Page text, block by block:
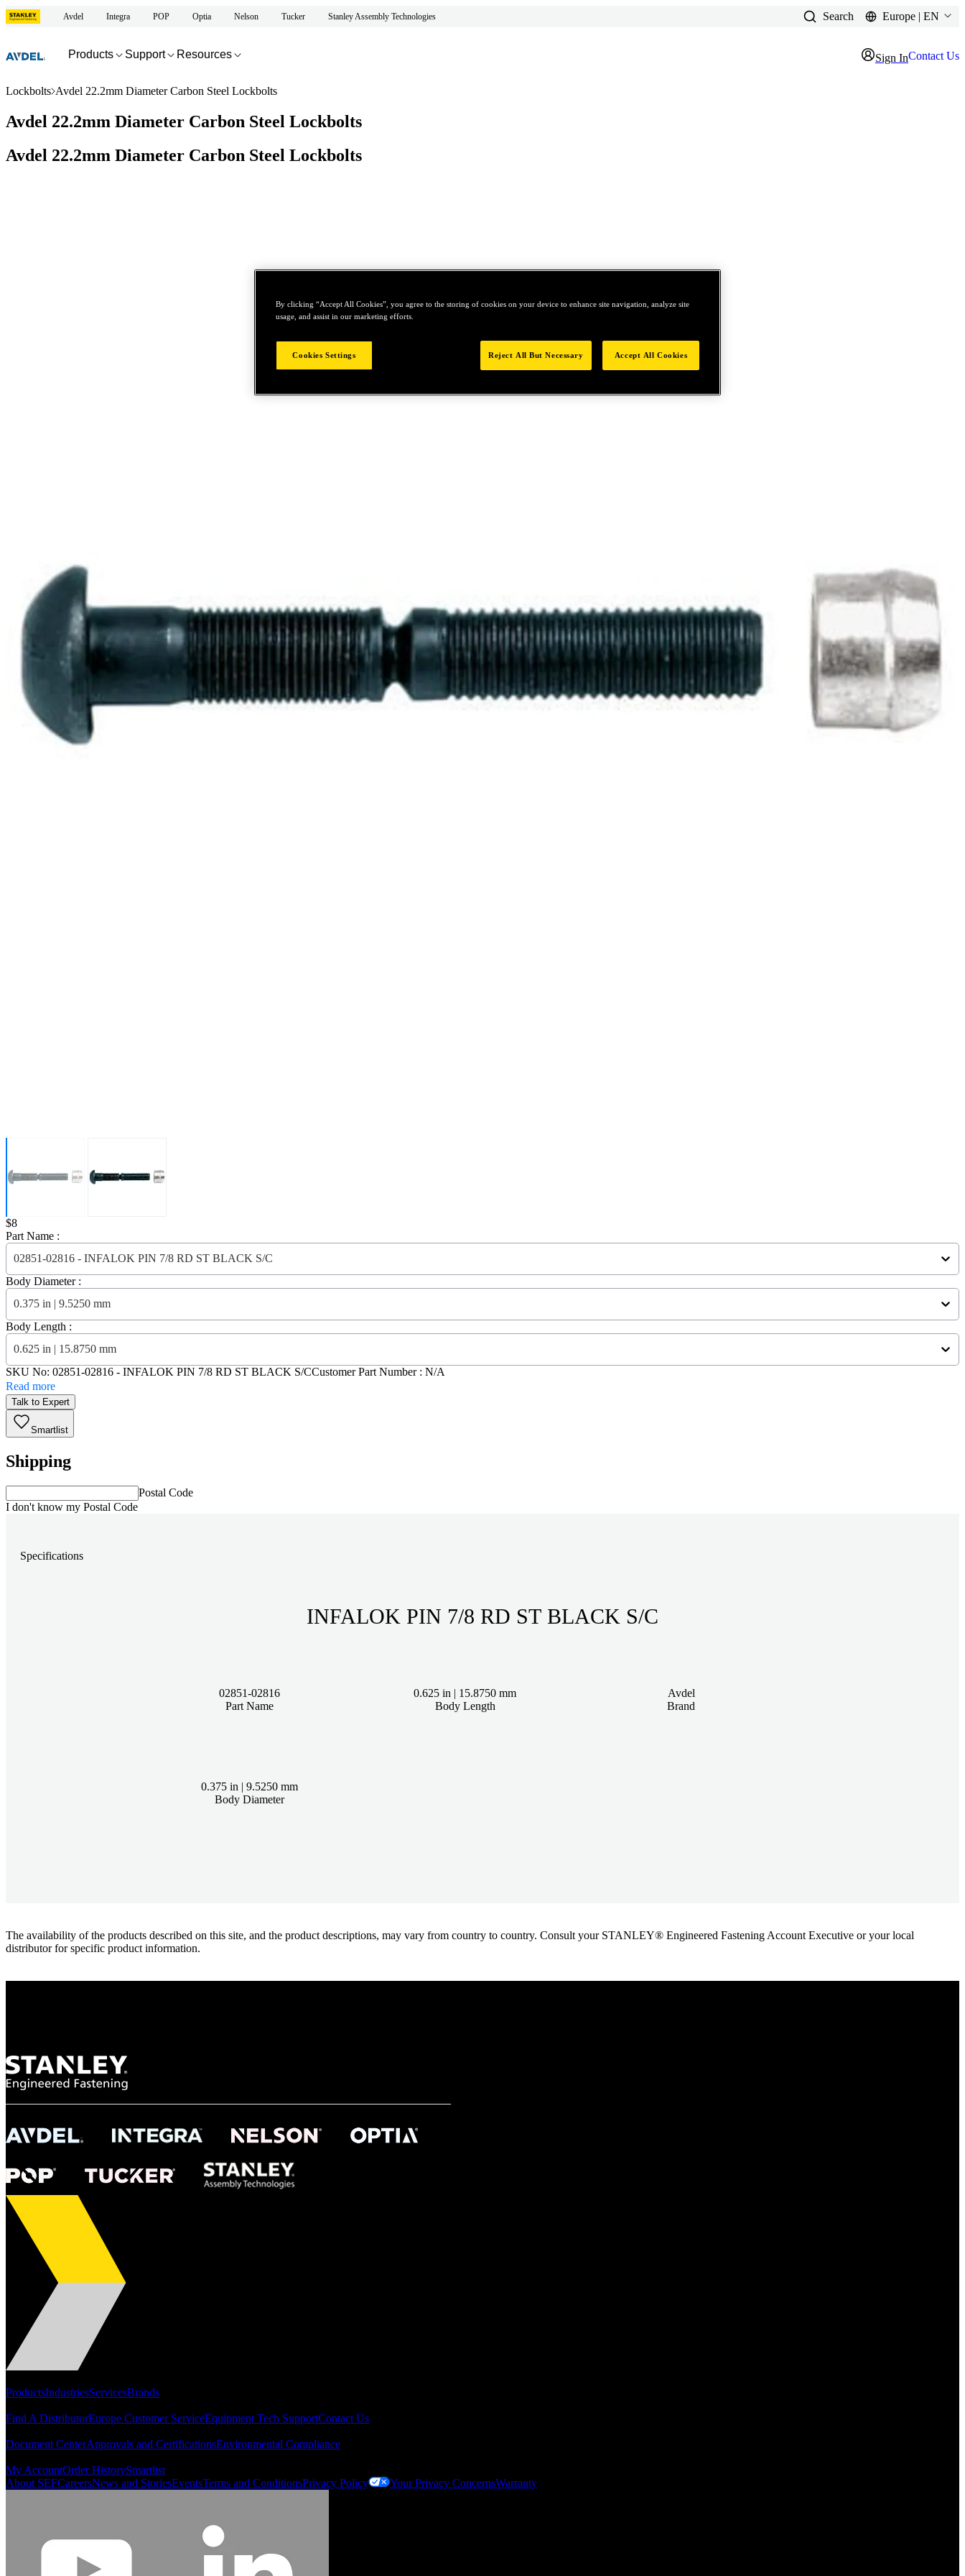
Avdel Integra POP Optia Nelson Tucker Stanley Assembly Technologies Search Europe | EN
Products Support Resources Sign InContact Us
Lockbolts Avdel 22.2mm Diameter Carbon Steel Lockbolts
Avdel 22.2mm Diameter Carbon Steel Lockbolts
Avdel 22.2mm Diameter Carbon Steel Lockbolts
Price:
$8
Part Name :
02851-02816 - INFALOK PIN 7/8 RD ST BLACK S/C
Body Diameter :
0.375 in | 9.5250 mm
Body Length :
0.625 in | 15.8750 mm
SKU No: 02851-02816 - INFALOK PIN 7/8 RD ST BLACK S/CCustomer Part Number : N/A
Read more
Talk to Expert
Smartlist
Shipping
Postal Code
I don't know my Postal Code
Specifications
INFALOK PIN 7/8 RD ST BLACK S/C
02851-02816
Part Name
0.625 in | 15.8750 mm
Body Length
Avdel
Brand
0.375 in | 9.5250 mm
Body Diameter
The availability of the products described on this site, and the product descriptions, may vary from country to country. Consult your STANLEY® Engineered Fastening Account Executive or your local
distributor for specific product information.
ProductsIndustriesServicesBrands
Find A DistributorEurope Customer ServiceEquipment Tech SupportContact Us
Document CenterApprovals and CertificationsEnvironmental Compliance
My AccountOrder HistorySmartlist
About SEFCareersNews and StoriesEventsTerms and ConditionsPrivacy Policy Your Privacy ConcernsWarranty
By clicking “Accept All Cookies”, you agree to the storing of cookies on your device to enhance site navigation, analyze site
usage, and assist in our marketing efforts.
Cookies Settings Reject All But Necessary Accept All Cookies